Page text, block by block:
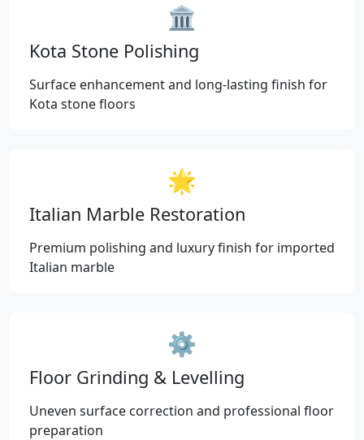
🏛️
Kota Stone Polishing
Surface enhancement and long-lasting finish for
Kota stone floors
🌟
Italian Marble Restoration
Premium polishing and luxury finish for imported
Italian marble
⚙️
Floor Grinding & Levelling
Uneven surface correction and professional floor
preparation